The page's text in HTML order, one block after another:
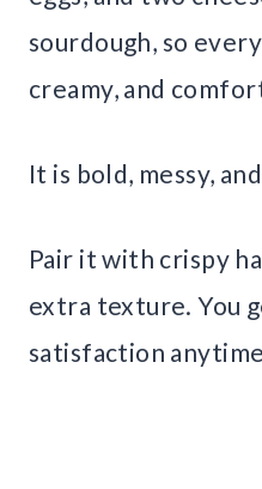
sourdough, so
creamy, and
It is bold, messy,
Pair it with crispy
extra texture. You
satisfaction